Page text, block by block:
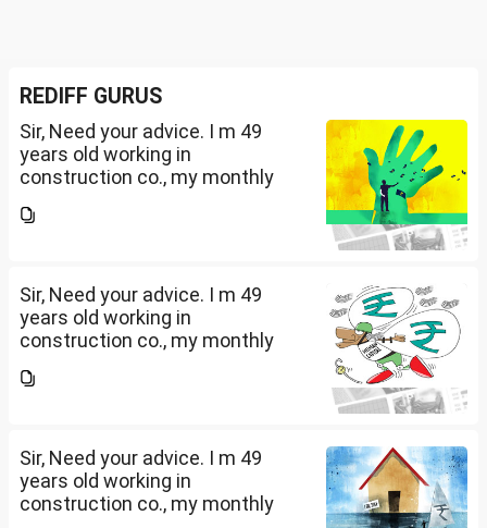
REDIFF GURUS
Sir, Need your advice. I m 49
years old working in
construction co., my monthly
back i purchased family health
Sir, Need your advice. I m 49
years old working in
construction co., my monthly
back i purchased family health
Sir, Need your advice. I m 49
years old working in
construction co., my monthly